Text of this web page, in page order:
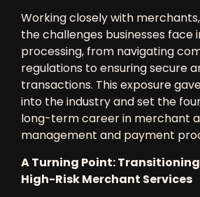
Working closely with
the challenges businesses face
processing, from navigating
regulations to ensuringsecure
transactions. This exposure
into the industry and set the
long-term career in merchant
management and payment
A Turning Point:
High-Risk Merchant Services